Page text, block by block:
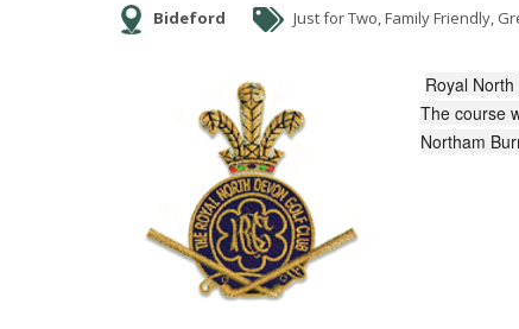
Bideford Just for Two, Family Friendly,
Royal
The course
Northam